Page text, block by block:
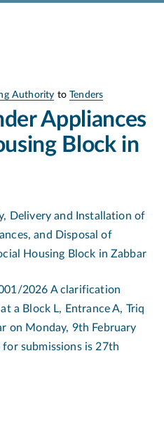
Authority toTenders
Appliances
Block in
Delivery and Installation of
and Disposal of
Housing Block in Zabbar
2026 A clarification
a Block L, Entrance A, Triq
on Monday, 9th February
submissions is 27th